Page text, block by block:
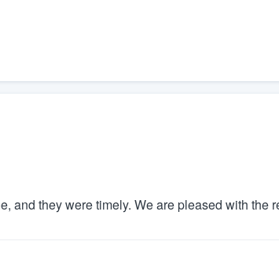
and they were timely. We are pleased with the